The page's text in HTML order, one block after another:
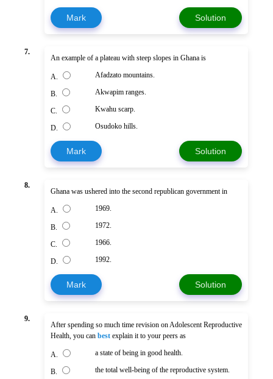
Mark Solution
7.
An example of a plateau with steep slopes in Ghana is
A. Afadzato mountains.
B. Akwapim ranges.
C. Kwahu scarp.
D. Osudoko hills.
Mark Solution
8.
Ghana was ushered into the second republican government in
A. 1969.
B. 1972.
C. 1966.
D. 1992.
Mark Solution
9.
After spending so much time revision on Adolescent Reproductive
Health, you can best explain it to your peers as
A. a state of being in good health.
B. the total well-being of the reproductive system.